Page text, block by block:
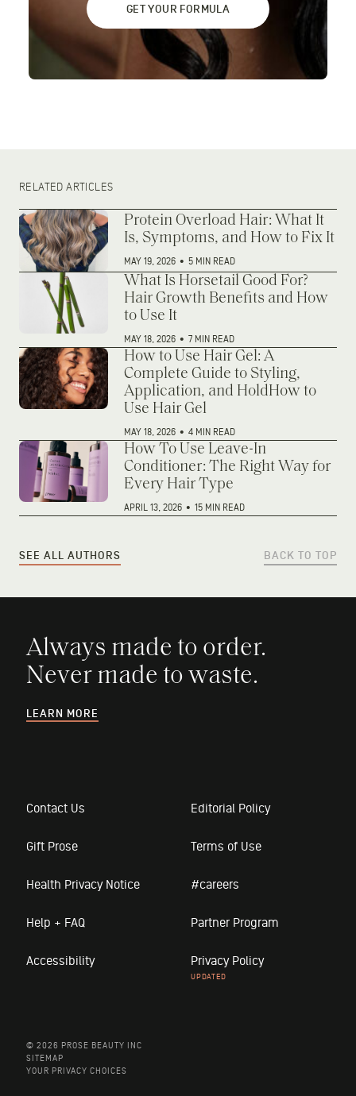
GET YOUR FORMULA
RELATED ARTICLES
Protein Overload Hair: What It
Is, Symptoms, and How to Fix It
MAY 19, 2026 • 5 MIN READ
What Is Horsetail Good For?
Hair Growth Benefits and How
to Use It
MAY 18, 2026 • 7 MIN READ
How to Use Hair Gel: A
Complete Guide to Styling,
Application, and HoldHow to
Use Hair Gel
MAY 18, 2026 • 4 MIN READ
How To Use Leave-In
Conditioner: The Right Way for
Every Hair Type
APRIL 13, 2026 • 15 MIN READ
SEE ALL AUTHORS BACK TO TOP
Always made to order.
Never made to waste.
LEARN MORE
Contact Us Editorial Policy
Gift Prose Terms of Use
Health Privacy Notice #careers
Help + FAQ Partner Program
Accessibility Privacy Policy
© 2026 PROSE BEAUTY INC
SITEMAP
YOUR PRIVACY CHOICES